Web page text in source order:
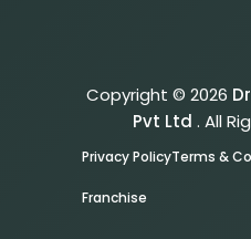
Copyright © 2026
Pvt Ltd . All
Privacy PolicyTerms &
Franchise